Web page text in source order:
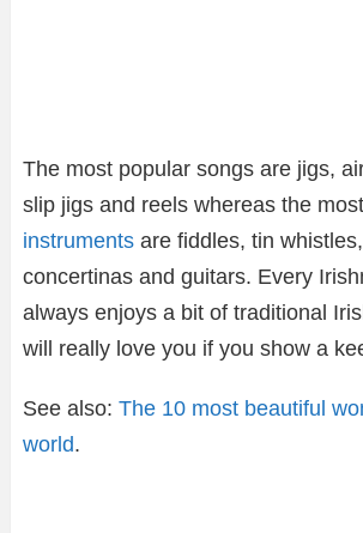
The most popular songs are jigs,
slip jigs and reels whereas the
instruments are fiddles, tin
concertinas and guitars. Every
always enjoys a bit of traditional
will really love you if you show a
See also: The 10 most beautiful
world.